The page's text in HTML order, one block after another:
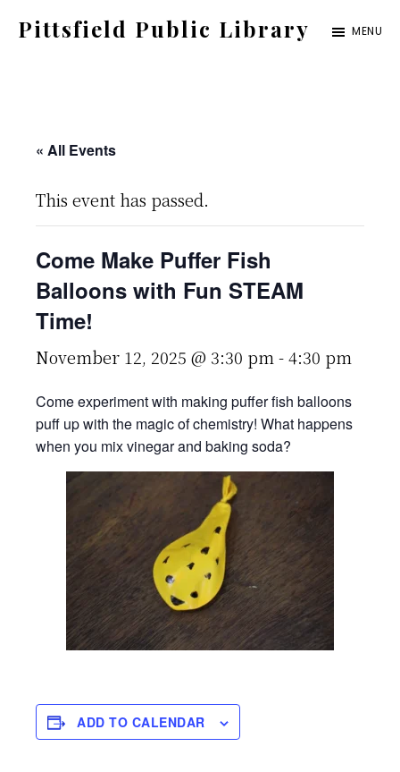
Pittsfield Public Library
serving
Pittsfield,
Burnham,
and
Detroit
communities
MENU
« All Events
This event has passed.
Come Make Puffer Fish
Balloons with Fun STEAM
Time!
November 12, 2025 @ 3:30 pm -4:30 pm
Come experiment with making puffer fish balloons
puff up with the magic of chemistry! What happens
when you mix vinegar and baking soda?
ADD TO CALENDAR